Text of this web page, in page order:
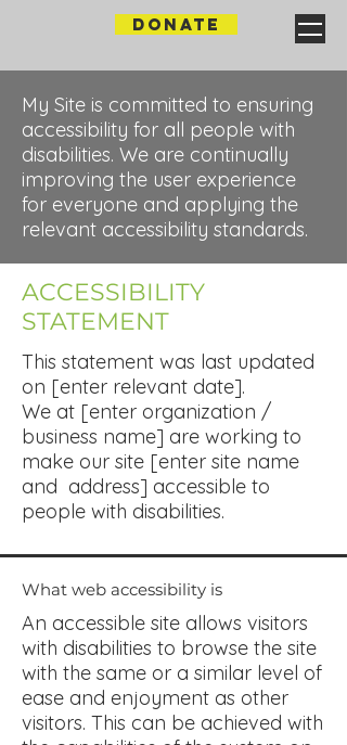
DONATE
My Site is committed to ensuring
accessibility for all people with
disabilities. We are continually
improving the user experience
for everyone and applying the
relevant accessibility standards.
​ACCESSIBILITY
STATEMENT
This statement was last updated
on [enter relevant date].
We at [enter organization /
business name] are working to
make our site [enter site name
and address] accessible to
people with disabilities.
What web accessibility is
An accessible site allows visitors
with disabilities to browse the site
with the same or a similar level of
ease and enjoyment as other
visitors. This can be achieved with